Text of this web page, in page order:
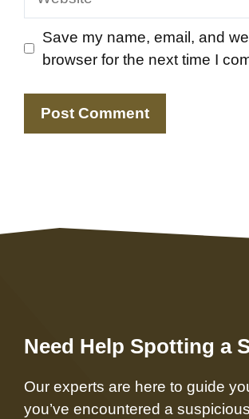
Save my name, email, and
browser for the next time I
Need Help Spotting a
Our experts are here to guide
you’ve encountered a